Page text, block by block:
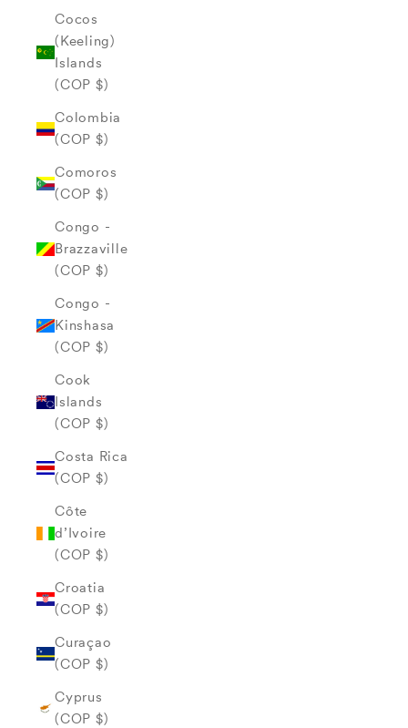
Cocos
(Keeling)
Islands
(COP $)
Colombia
(COP $)
Comoros
(COP $)
Congo -
Brazzaville
(COP $)
Congo -
Kinshasa
(COP $)
Cook
Islands
(COP $)
Costa Rica
(COP $)
Côte
d’Ivoire
(COP $)
Croatia
(COP $)
Curaçao
(COP $)
Cyprus
(COP $)